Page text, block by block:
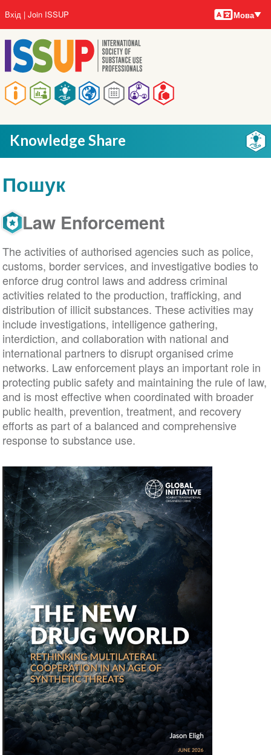
до
основного
вмісту
Main
navigation
User
account
menu
Вхід Join ISSUP Мови
Мова
Knowledge Share
Пошук
Law Enforcement
The activities of authorised agencies such as police,
customs, border services, and investigative bodies to
enforce drug control laws and address criminal
activities related to the production, trafficking, and
distribution of illicit substances. These activities may
include investigations, intelligence gathering,
interdiction, and collaboration with national and
international partners to disrupt organised crime
networks. Law enforcement plays an important role in
protecting public safety and maintaining the rule of law,
and is most effective when coordinated with broader
public health, prevention, treatment, and recovery
efforts as part of a balanced and comprehensive
response to substance use.